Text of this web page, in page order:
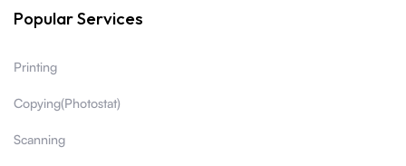
Popular Services
Printing
Copying(Photostat)
Scanning